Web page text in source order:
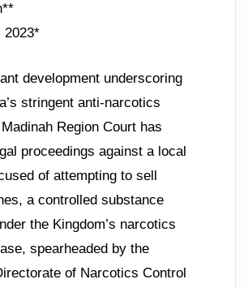
2023*
development underscoring
stringent anti-narcotics
Region Court has
proceedings against a local
of attempting to sell
a controlled substance
the Kingdom’s narcotics
spearheaded by the
of Narcotics Control